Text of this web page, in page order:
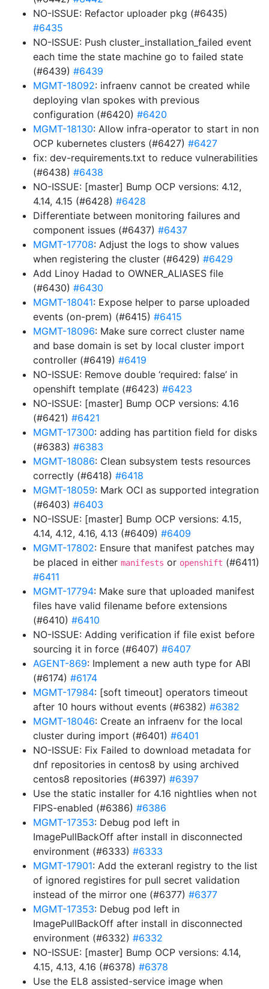
NO-ISSUE: Refactor uploader pkg (#6435)
#6435
NO-ISSUE: Push cluster_installation_failed event
each time the state machine go to failed state
(#6439) #6439
MGMT-18092: infraenv cannot be created while
deploying vlan spokes with previous
configuration (#6420) #6420
MGMT-18130: Allow infra-operator to start in non
OCP kubernetes clusters (#6427) #6427
fix: dev-requirements.txt to reduce vulnerabilities
(#6438) #6438
NO-ISSUE: [master] Bump OCP versions: 4.12,
4.14, 4.15 (#6428) #6428
Differentiate between monitoring failures and
component issues (#6437) #6437
MGMT-17708: Adjust the logs to show values
when registering the cluster (#6429) #6429
Add Linoy Hadad to OWNER_ALIASES file
(#6430) #6430
MGMT-18041: Expose helper to parse uploaded
events (on-prem) (#6415) #6415
MGMT-18096: Make sure correct cluster name
and base domain is set by local cluster import
controller (#6419) #6419
NO-ISSUE: Remove double ‘required: false’ in
openshift template (#6423) #6423
NO-ISSUE: [master] Bump OCP versions: 4.16
(#6421) #6421
MGMT-17300: adding has partition field for disks
(#6383) #6383
MGMT-18086: Clean subsystem tests resources
correctly (#6418) #6418
MGMT-18059: Mark OCI as supported integration
(#6403) #6403
NO-ISSUE: [master] Bump OCP versions: 4.15,
4.14, 4.12, 4.16, 4.13 (#6409) #6409
MGMT-17802: Ensure that manifest patches may
be placed in either manifests or openshift (#6411)
#6411
MGMT-17794: Make sure that uploaded manifest
files have valid filename before extensions
(#6410) #6410
NO-ISSUE: Adding verification if file exist before
sourcing it in force (#6407) #6407
AGENT-869: Implement a new auth type for ABI
(#6174) #6174
MGMT-17984: [soft timeout] operators timeout
after 10 hours without events (#6382) #6382
MGMT-18046: Create an infraenv for the local
cluster during import (#6401) #6401
NO-ISSUE: Fix Failed to download metadata for
dnf repositories in centos8 by using archived
centos8 repositories (#6397) #6397
Use the static installer for 4.16 nightlies when not
FIPS-enabled (#6386) #6386
MGMT-17353: Debug pod left in
ImagePullBackOff after install in disconnected
environment (#6333) #6333
MGMT-17901: Add the exteranl registry to the list
of ignored registires for pull secret validation
instead of the mirror one (#6377) #6377
MGMT-17353: Debug pod left in
ImagePullBackOff after install in disconnected
environment (#6332) #6332
NO-ISSUE: [master] Bump OCP versions: 4.14,
4.15, 4.13, 4.16 (#6378) #6378
Use the EL8 assisted-service image when